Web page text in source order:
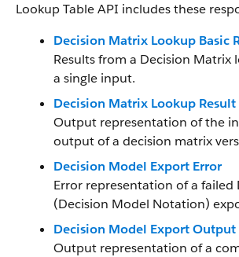
Lookup Table API includes these
Decision Matrix Lookup Basic
Results from a Decision Matrix
a single input.
Decision Matrix Lookup Result
Output representation of the
output of a decision matrix
Decision Model Export Error
Error representation of a failed
(Decision Model Notation)
Decision Model Export Output
Output representation of a